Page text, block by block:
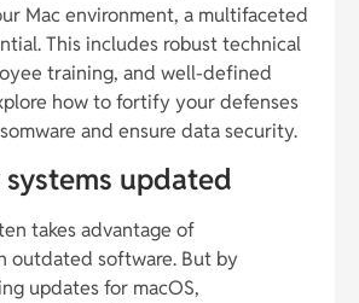
Mac environment, a multifaceted
This includes robust technical
training, and well-defined
how to fortify your defenses
and ensure data security.
updated
takes advantage of
outdated software. But by
updates for macOS,